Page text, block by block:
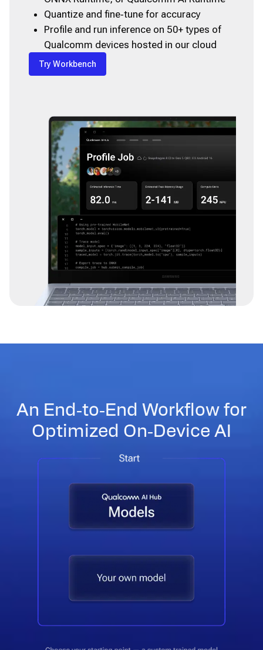
Quantize and fine‑tune for accuracy
Profile and run inference on 50+ types of
Qualcomm devices hosted in our cloud
Try Workbench
An End‑to‑End Workflow for
Optimized On‑Device AI